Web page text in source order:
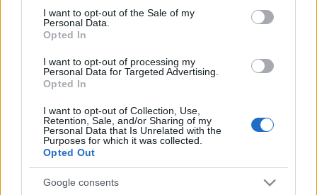
consent section.
I want to opt-out of the Sale of my
Personal Data.
Opted In
I want to opt-out of processing my
Personal Data for Targeted Advertising.
Opted In
I want to opt-out of Collection, Use,
Retention, Sale, and/or Sharing of my
Personal Data that Is Unrelated with the
Purposes for which it was collected.
Opted Out
Google consents